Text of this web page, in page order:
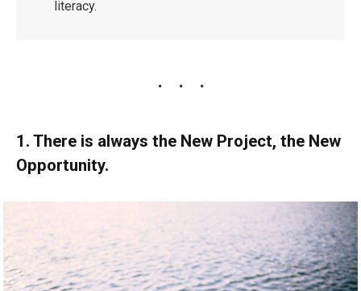
literacy.
1. There is always the New Project, the New
Opportunity.